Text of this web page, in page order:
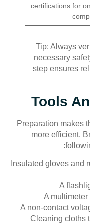
certifications for
Tip: Always
necessary
step ensures
Tools
Preparation makes
more efficient.
Insulated gloves and
A
A
A non-contact
Cleaning cloths